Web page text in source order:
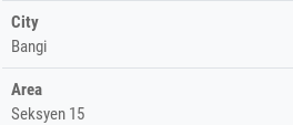
City
Bangi
Area
Seksyen 15